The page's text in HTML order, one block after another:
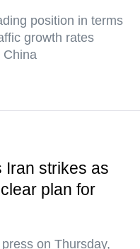
position in terms
growth rates
China
Iran strikes as
plan for
on Thursday,